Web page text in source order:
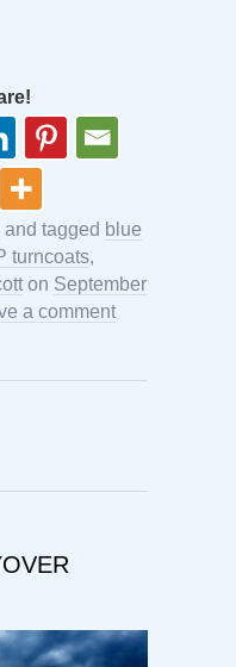
and tagged blue
turncoats,
on September
a comment